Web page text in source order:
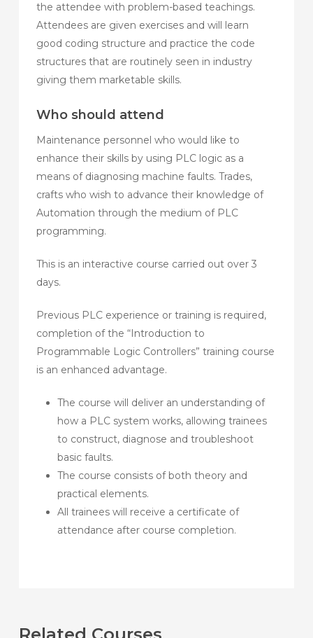
the attendee with problem-based teachings.
Attendees are given exercises and will learn
good coding structure and practice the code
structures that are routinely seen in industry
giving them marketable skills.
Who should attend
Maintenance personnel who would like to
enhance their skills by using PLC logic as a
means of diagnosing machine faults. Trades,
crafts who wish to advance their knowledge of
Automation through the medium of PLC
programming.
This is an interactive course carried out over 3
days.
Previous PLC experience or training is required,
completion of the “Introduction to
Programmable Logic Controllers” training course
is an enhanced advantage.
The course will deliver an understanding of
how a PLC system works, allowing trainees
to construct, diagnose and troubleshoot
basic faults.
The course consists of both theory and
practical elements.
All trainees will receive a certificate of
attendance after course completion.